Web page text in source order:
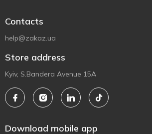
Contacts
help@zakaz.ua
Store address
Kyiv, S.Bandera Avenue 15A
Download mobile app